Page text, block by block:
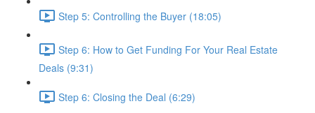
Step 5: Controlling the Buyer (18:05)
Step 6: How to Get Funding For Your Real Estate
Deals (9:31)
Step 6: Closing the Deal (6:29)